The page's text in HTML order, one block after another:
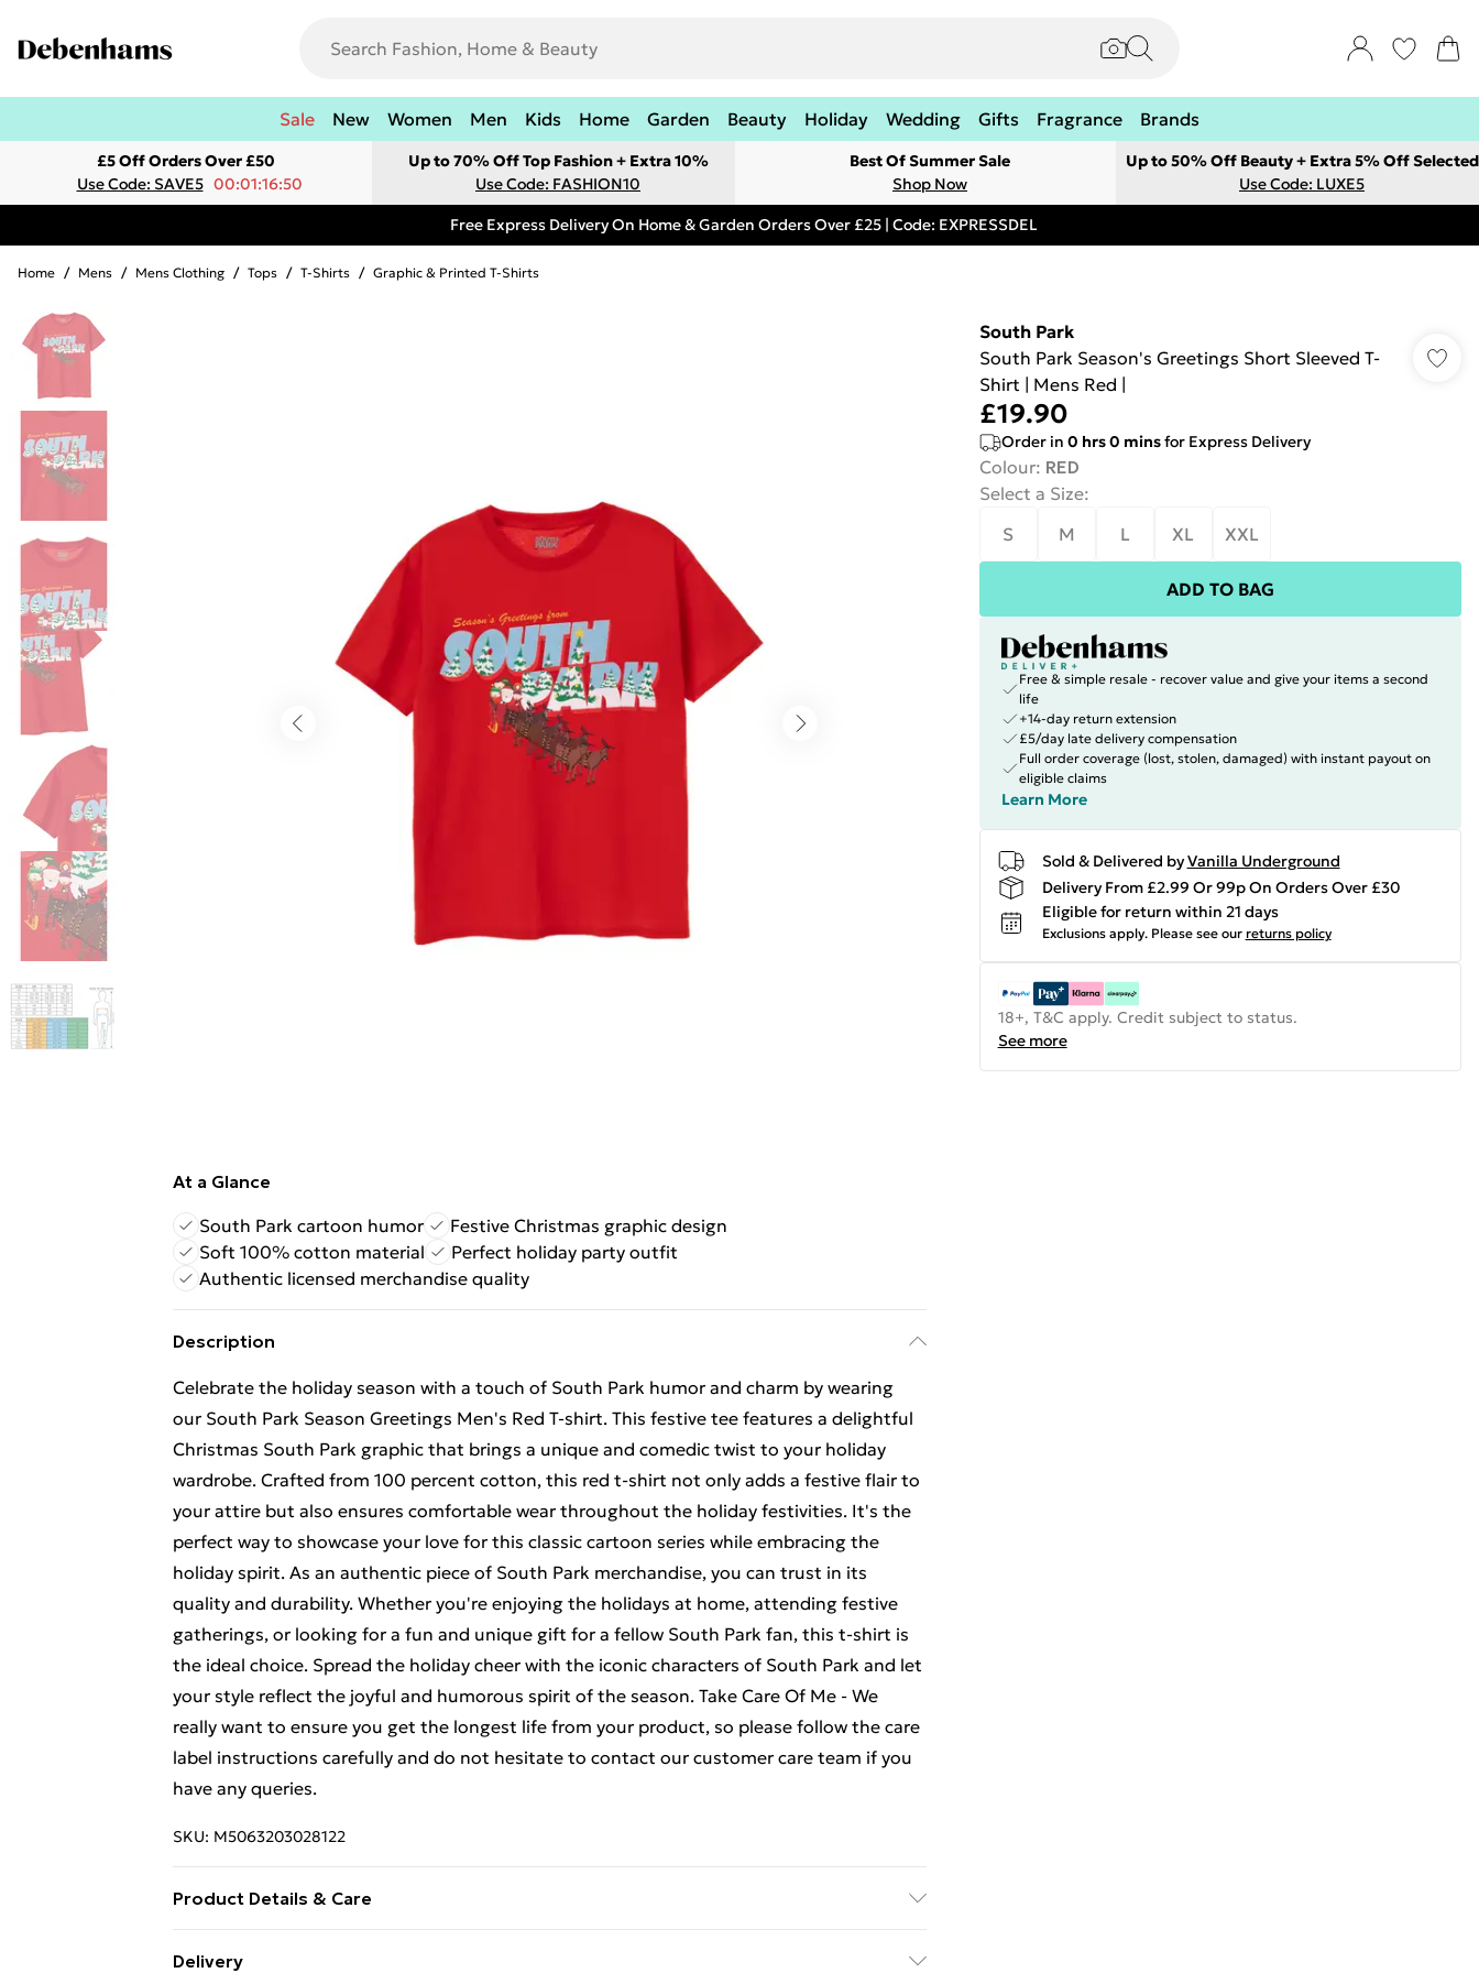
Sale New Women Men Kids Home Garden Beauty Holiday Wedding Gifts Fragrance Brands
£5 Off Orders Over £50
Use Code: SAVE5 00:01:16:50
Up to 70% Off Top Fashion + Extra 10%
Use Code: FASHION10
Best Of Summer Sale
Shop Now
Up to 50% Off Beauty + Extra 5% Off Selected
Use Code: LUXE5
Free Express Delivery On Home & Garden Orders Over £25 | Code: EXPRESSDEL
Home / Mens / Mens Clothing / Tops / T-Shirts / Graphic & Printed T-Shirts
At a Glance
South Park cartoon humor
Festive Christmas graphic design
Soft 100% cotton material
Perfect holiday party outfit
Authentic licensed merchandise quality
Description
Celebrate the holiday season with a touch of South Park humor and charm by wearing
our South Park Season Greetings Men's Red T-shirt. This festive tee features a delightful
Christmas South Park graphic that brings a unique and comedic twist to your holiday
wardrobe. Crafted from 100 percent cotton, this red t-shirt not only adds a festive flair to
your attire but also ensures comfortable wear throughout the holiday festivities. It's the
perfect way to showcase your love for this classic cartoon series while embracing the
holiday spirit. As an authentic piece of South Park merchandise, you can trust in its
quality and durability. Whether you're enjoying the holidays at home, attending festive
gatherings, or looking for a fun and unique gift for a fellow South Park fan, this t-shirt is
the ideal choice. Spread the holiday cheer with the iconic characters of South Park and let
your style reflect the joyful and humorous spirit of the season. Take Care Of Me - We
really want to ensure you get the longest life from your product, so please follow the care
label instructions carefully and do not hesitate to contact our customer care team if you
have any queries.
SKU: M5063203028122
Product Details & Care
Delivery
South Park
South Park Season's Greetings Short Sleeved T-
Shirt | Mens Red |
£19.90
Order in 0 hrs0 minsfor Express Delivery
Colour: RED
Select a Size:
S
M L XL XXL
ADD TO BAG
Free & simple resale - recover value and give your items a second
life
+14-day return extension
£5/day late delivery compensation
Full order coverage (lost, stolen, damaged) with instant payout on
eligible claims
Learn More
Sold & Delivered byVanilla Underground
Delivery From £2.99 Or 99p On Orders Over £30
Eligible for return within 21 days
Exclusions apply. Please see our returns policy
18+, T&C apply. Credit subject to status.
See more